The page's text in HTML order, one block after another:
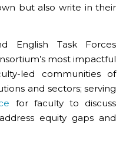
but also write in their
English Task Forces
most impactful
led communities of
and sectors; serving
for faculty to discuss
equity gaps and